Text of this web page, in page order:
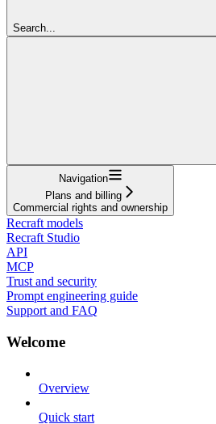
Search...
Navigation
Plans and billing
Commercial rights and ownership
Recraft models
Recraft Studio
API
MCP
Trust and security
Prompt engineering guide
Support and FAQ
Welcome
Overview
Quick start